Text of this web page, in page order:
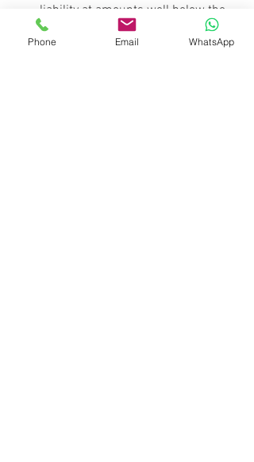
liability at amounts well below the
value of commercial shipments.
Top-up insurance is worth
Phone Email WhatsApp